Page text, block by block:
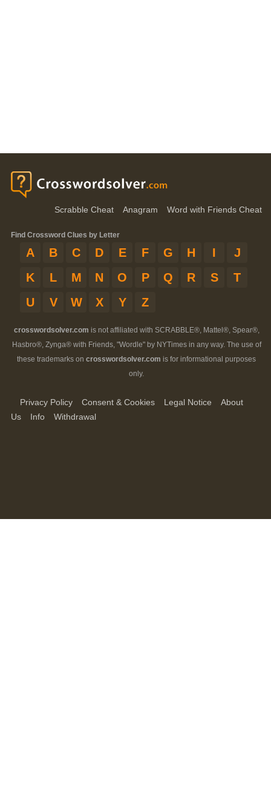
Scrabble Cheat Anagram Word with Friends Cheat
Find Crossword Clues by Letter
A B C D E F G H I
J
K
L M N O P Q R S
T
U
V W X Y Z
crosswordsolver.com is not affiliated with SCRABBLE®, Mattel®, Spear®,
Hasbro®, Zynga® with Friends, "Wordle" by NYTimes in any way. The use of
these trademarks on crosswordsolver.com is for informational purposes
only.
Privacy Policy Consent & Cookies Legal Notice
About
Us
Info Withdrawal